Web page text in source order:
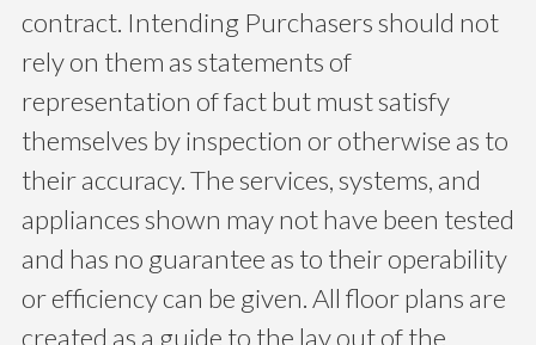
contract. Intending Purchasers should not
rely on them as statements of
representation of fact but must satisfy
themselves by inspection or otherwise as to
their accuracy. The services, systems, and
appliances shown may not have been tested
and has no guarantee as to their operability
or efficiency can be given. All floor plans are
created as a guide to the lay out of the